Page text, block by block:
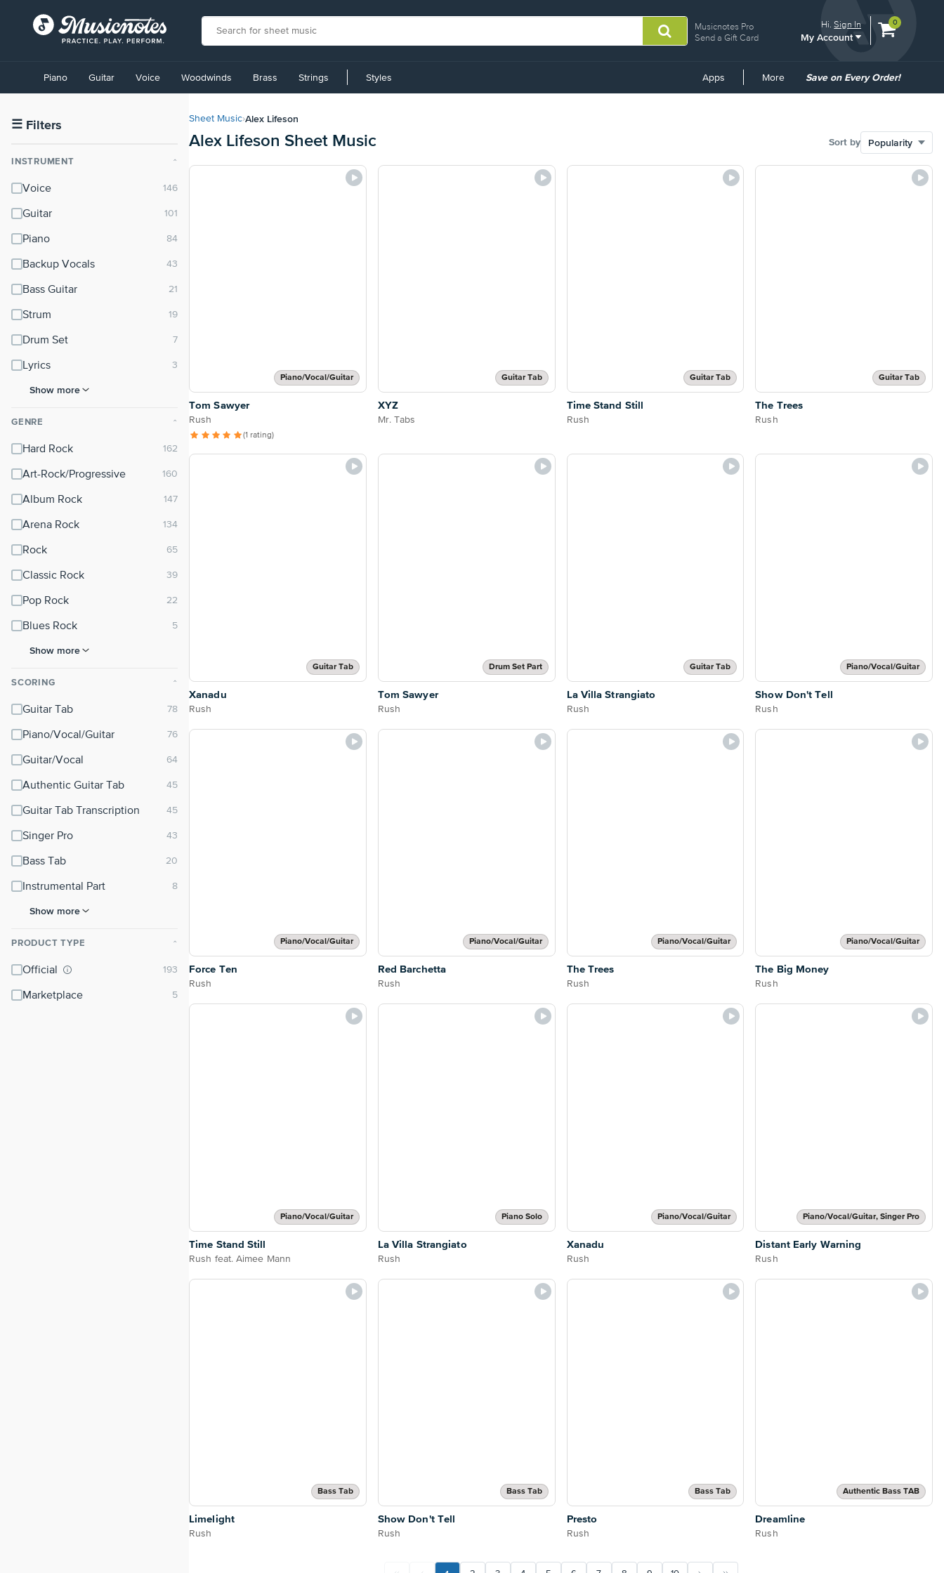
Musicnotes Pro
Send a Gift Card
Hi.Sign In
My Account
View
0
Accessibility
Statement
contact
accessibility-
questions
Piano Guitar Voice Woodwinds Brass Strings Styles Apps More
Common
Save on Every Order!
☰ Filters
INSTRUMENT ⌃
Voice
Guitar
Piano
Backup Vocals
Bass Guitar
Strum
Drum Set
Lyrics
Show more
GENRE ⌃
Hard Rock
Art-Rock/Progressive
Album Rock
Arena Rock
Rock
Classic Rock
Pop Rock
Blues Rock
Show more
SCORING ⌃
Guitar Tab
Piano/Vocal/Guitar
Guitar/Vocal
Authentic Guitar Tab
Guitar Tab Transcription
Singer Pro
Bass Tab
Instrumental Part
Show more
PRODUCT TYPE ⌃
Official
Marketplace
Sheet Music›Alex Lifeson
Alex Lifeson Sheet Music Sort by
Piano/Vocal/Guitar
Tom Sawyer
Rush
(1 rating)
Guitar Tab
XYZ
Mr. Tabs
Guitar Tab
Time Stand Still
Rush
Guitar Tab
The Trees
Rush
Guitar Tab
Xanadu
Rush
Drum Set Part
Tom Sawyer
Rush
Guitar Tab
La Villa Strangiato
Rush
Piano/Vocal/Guitar
Show Don't Tell
Rush
Piano/Vocal/Guitar
Force Ten
Rush
Piano/Vocal/Guitar
Red Barchetta
Rush
Piano/Vocal/Guitar
The Trees
Rush
Piano/Vocal/Guitar
The Big Money
Rush
Piano/Vocal/Guitar
Time Stand Still
Rush feat. Aimee Mann
Piano Solo
La Villa Strangiato
Rush
Piano/Vocal/Guitar
Xanadu
Rush
Piano/Vocal/Guitar, Singer Pro
Distant Early Warning
Rush
Bass Tab
Limelight
Rush
Bass Tab
Show Don't Tell
Rush
Bass Tab
Presto
Rush
Authentic Bass TAB
Dreamline
Rush